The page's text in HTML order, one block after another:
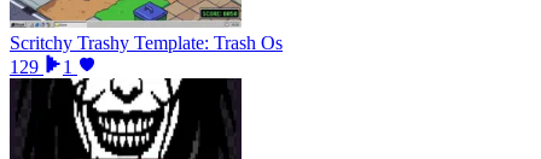
Scritchy Trashy Template: Trash Os
129
1